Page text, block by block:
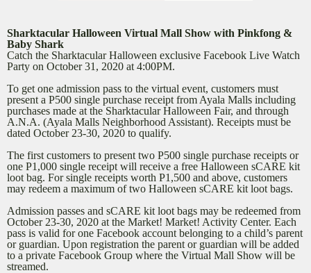
Sharktacular Halloween Virtual Mall Show with Pinkfong &
Baby Shark
Catch the Sharktacular Halloween exclusive Facebook Live Watch
Party on October 31, 2020 at 4:00PM.
To get one admission pass to the virtual event, customers must
present a P500 single purchase receipt from Ayala Malls including
purchases made at the Sharktacular Halloween Fair, and through
A.N.A. (Ayala Malls Neighborhood Assistant). Receipts must be
dated October 23-30, 2020 to qualify.
The first customers to present two P500 single purchase receipts or
one P1,000 single receipt will receive a free Halloween sCARE kit
loot bag. For single receipts worth P1,500 and above, customers
may redeem a maximum of two Halloween sCARE kit loot bags.
Admission passes and sCARE kit loot bags may be redeemed from
October 23-30, 2020 at the Market! Market! Activity Center. Each
pass is valid for one Facebook account belonging to a child’s parent
or guardian. Upon registration the parent or guardian will be added
to a private Facebook Group where the Virtual Mall Show will be
streamed.